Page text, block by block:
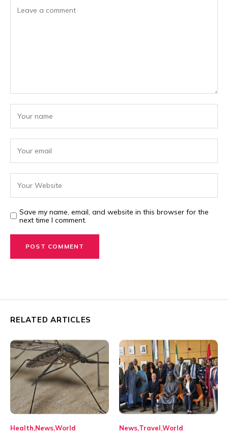
Save my name, email, and website in this browser for the
next time I comment.
RELATED ARTICLES
Health NewsWorld News Travel World